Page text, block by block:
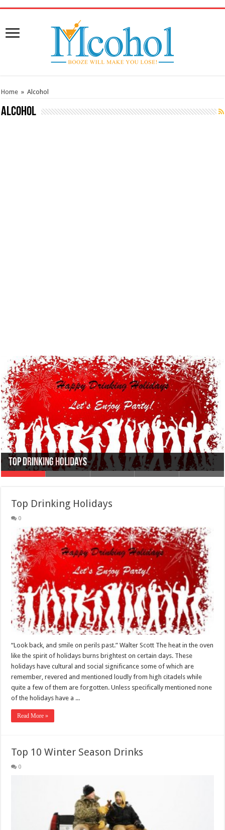
Home » Alcohol
Alcohol
Top Drinking Holidays
Top 10 Winter Season Drinks
Top Famous Bachelors Party Drinks
Types of Alcohol
Top College Party Drinks
Top Drinking Holidays
0
“Look back, and smile on perils past.” Walter Scott The heat in the oven
like the spirit of holidays burns brightest on certain days. These
holidays have cultural and social significance some of which are
remember, revered and mentioned loudly from high citadels while
quite a few of them are forgotten. Unless specifically mentioned none
of the holidays have a ...
Read More »
Top 10 Winter Season Drinks
0